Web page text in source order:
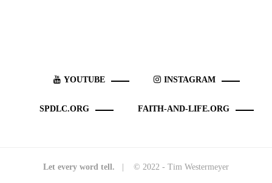
YOUTUBE INSTAGRAM
SPDLC.ORG FAITH-AND-LIFE.ORG
Let every word tell. | © 2022 - Tim Westermeyer